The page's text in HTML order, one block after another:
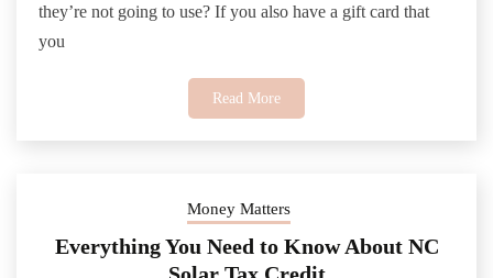
they’re not going to use? If you also have a gift card that
you
Read More
Money Matters
Everything You Need to Know About NC
Solar Tax Credit